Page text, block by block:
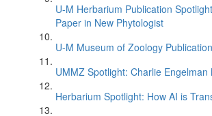
U-M Herbarium Publication
Paper in New Phytologist
U-M Museum of Zoology
UMMZ Spotlight: Charlie
Herbarium Spotlight: How AI is